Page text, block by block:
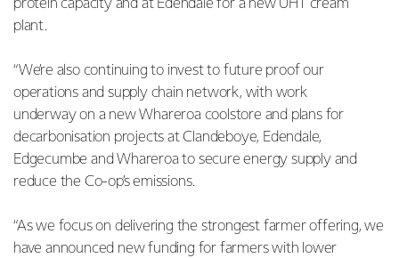
protein capacity and at Edendale for a new UHT cream
plant.
“We’re also continuing to invest to future proof our
operations and supply chain network, with work
underway on a new Whareroa coolstore and plans for
decarbonisation projects at Clandeboye, Edendale,
Edgecumbe and Whareroa to secure energy supply and
reduce the Co-op’s emissions.
“As we focus on delivering the strongest farmer offering, we
have announced new funding for farmers with lower